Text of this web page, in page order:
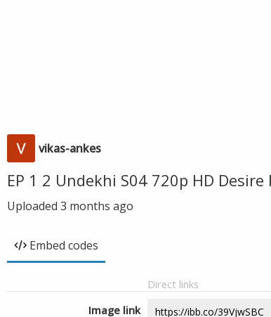
vikas-ankes
EP 1 2 Undekhi S04 720p HD
Uploaded 3 months ago
Embed codes
Direct links
Image link